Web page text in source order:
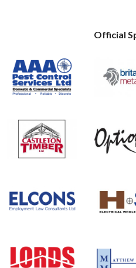
Official